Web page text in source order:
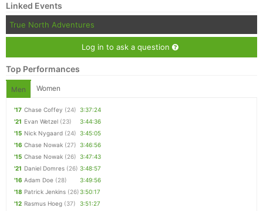
Linked Events
True North Adventures
Log in to ask a question
Top Performances
Men Women
'17 Chase Coffey (24) 3:37:24
'21 Evan Wetzel (23)
3:44:36
'15 Nick Nygaard (24) 3:45:05
'16 Chase Nowak (27) 3:46:56
'15 Chase Nowak (26) 3:47:43
'21 Daniel Domres (26) 3:48:57
'16 Adam Doe (28)
3:49:56
'18 Patrick Jenkins (26)3:50:17
'12 Rasmus Hoeg (37)
3:51:27